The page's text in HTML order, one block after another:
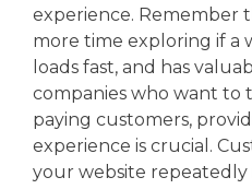
experience. Remember
more time exploring if a
loads fast, and has
companies who want to
paying customers,
experience is crucial.
your website repeatedly